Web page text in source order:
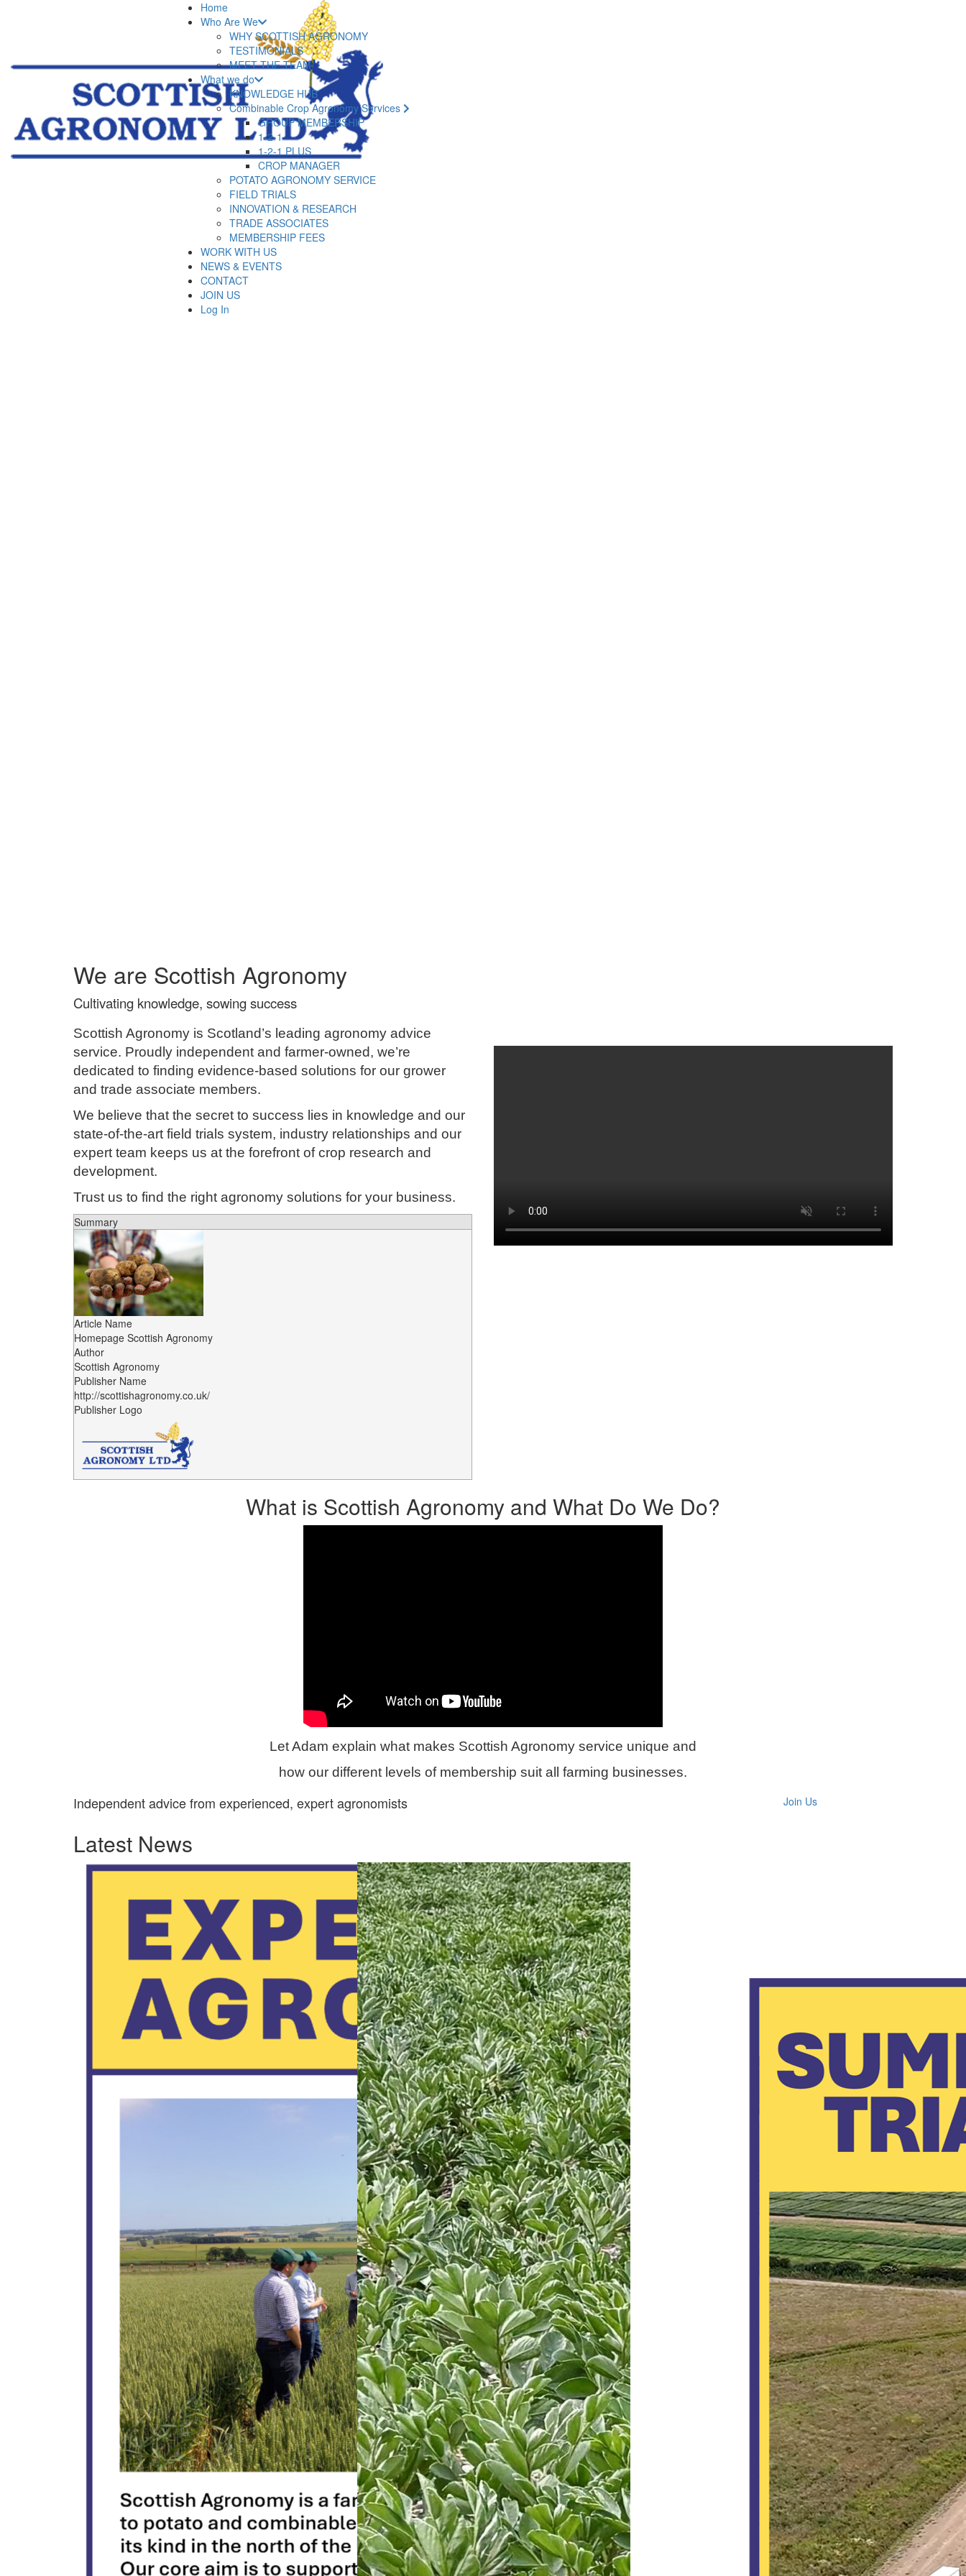
Home
Who Are We
WHY SCOTTISH AGRONOMY
TESTIMONIALS
MEET THE TEAM
What we do
KNOWLEDGE HUB
Combinable Crop Agronomy Services
GROUP MEMBERSHIP
1-2-1
1-2-1 PLUS
CROP MANAGER
POTATO AGRONOMY SERVICE
FIELD TRIALS
INNOVATION & RESEARCH
TRADE ASSOCIATES
MEMBERSHIP FEES
WORK WITH US
NEWS & EVENTS
CONTACT
JOIN US
Log In
We are Scottish Agronomy
Cultivating knowledge, sowing success
Scottish Agronomy is Scotland’s leading agronomy advice
service. Proudly independent and farmer-owned, we’re
dedicated to finding evidence-based solutions for our grower
and trade associate members.
We believe that the secret to success lies in knowledge and our
state-of-the-art field trials system, industry relationships and our
expert team keeps us at the forefront of crop research and
development.
Trust us to find the right agronomy solutions for your business.
Summary
Article Name
Homepage Scottish Agronomy
Author
Scottish Agronomy
Publisher Name
http://scottishagronomy.co.uk/
Publisher Logo
What is Scottish Agronomy and What Do We Do?
Let Adam explain what makes Scottish Agronomy service unique and
how our different levels of membership suit all farming businesses.
Independent advice from experienced, expert agronomists Join Us
Latest News